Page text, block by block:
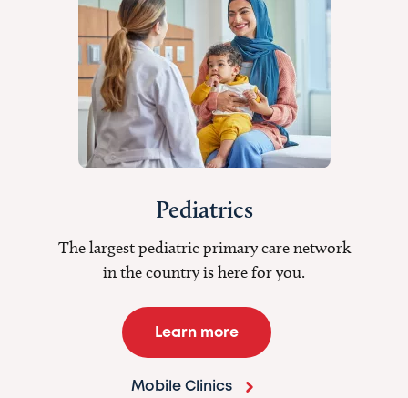
Pediatrics
The largest pediatric primary care network
in the country is here for you.
Learn more
Mobile Clinics